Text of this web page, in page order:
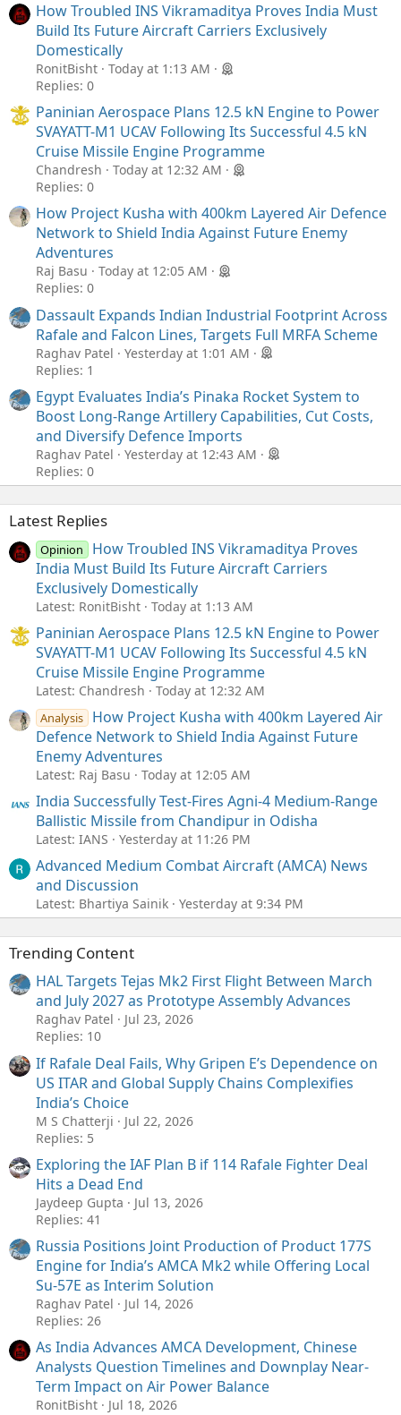
How Troubled INS Vikramaditya Proves India Must
Build Its Future Aircraft Carriers Exclusively
Domestically
RonitBisht
Today at 1:13 AM
Replies: 0
Paninian Aerospace Plans 12.5 kN Engine to Power
SVAYATT-M1 UCAV Following Its Successful 4.5 kN
Cruise Missile Engine Programme
Chandresh
Today at 12:32 AM
Replies: 0
How Project Kusha with 400km Layered Air Defence
Network to Shield India Against Future Enemy
Adventures
Raj Basu
Today at 12:05 AM
Replies: 0
Dassault Expands Indian Industrial Footprint Across
Rafale and Falcon Lines, Targets Full MRFA Scheme
Raghav Patel
Yesterday at 1:01 AM
Replies: 1
Egypt Evaluates India’s Pinaka Rocket System to
Boost Long-Range Artillery Capabilities, Cut Costs,
and Diversify Defence Imports
Raghav Patel
Yesterday at 12:43 AM
Replies: 0
Latest Replies
Opinion
How Troubled INS Vikramaditya Proves
India Must Build Its Future Aircraft Carriers
Exclusively Domestically
Latest: RonitBisht Today at 1:13 AM
Paninian Aerospace Plans 12.5 kN Engine to Power
SVAYATT-M1 UCAV Following Its Successful 4.5 kN
Cruise Missile Engine Programme
Latest: Chandresh Today at 12:32 AM
Analysis
How Project Kusha with 400km Layered Air
Defence Network to Shield India Against Future
Enemy Adventures
Latest: Raj Basu Today at 12:05 AM
India Successfully Test-Fires Agni-4 Medium-Range
Ballistic Missile from Chandipur in Odisha
Latest: IANS Yesterday at 11:26 PM
Advanced Medium Combat Aircraft (AMCA) News
and Discussion
Latest: Bhartiya Sainik Yesterday at 9:34 PM
Trending Content
HAL Targets Tejas Mk2 First Flight Between March
and July 2027 as Prototype Assembly Advances
Raghav Patel
Jul 23, 2026
Replies: 10
If Rafale Deal Fails, Why Gripen E’s Dependence on
US ITAR and Global Supply Chains Complexifies
India’s Choice
M S Chatterji
Jul 22, 2026
Replies: 5
Exploring the IAF Plan B if 114 Rafale Fighter Deal
Hits a Dead End
Jaydeep Gupta
Jul 13, 2026
Replies: 41
Russia Positions Joint Production of Product 177S
Engine for India’s AMCA Mk2 while Offering Local
Su-57E as Interim Solution
Raghav Patel
Jul 14, 2026
Replies: 26
As India Advances AMCA Development, Chinese
Analysts Question Timelines and Downplay Near-
Term Impact on Air Power Balance
RonitBisht
Jul 18, 2026